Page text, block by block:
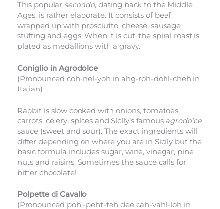
This popular secondo, dating back to the Middle
Ages, is rather elaborate. It consists of beef
wrapped up with prosciutto, cheese, sausage
stuffing and eggs. When it is cut, the spiral roast is
plated as medallions with a gravy.
Coniglio in Agrodolce
(Pronounced coh-nel-yoh in ahg-roh-dohl-cheh in
Italian)
Rabbit is slow cooked with onions, tomatoes,
carrots, celery, spices and Sicily’s famous agrodolce
sauce (sweet and sour). The exact ingredients will
differ depending on where you are in Sicily but the
basic formula includes sugar, wine, vinegar, pine
nuts and raisins. Sometimes the sauce calls for
bitter chocolate!
Polpette di Cavallo
(Pronounced pohl-peht-teh dee cah-vahl-loh in